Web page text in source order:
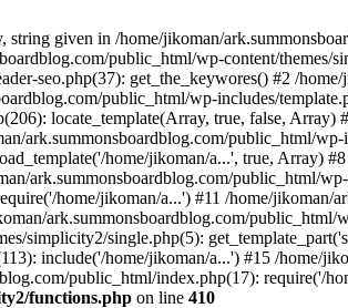
given in /home/jikoman/
public_html/wp-content/
seo.php(37): get_the_keywores() #2 /
public_html/wp-includes/
locate_template(Array, true, false,
ark.summonsboardblog.com/public_html/
home/jikoman/a...', true, Array)
ark.summonsboardblog.com/public_html/
home/jikoman/a...') #11 /home/jikoman/
ark.summonsboardblog.com/
simplicity2/single.php(5):
include('/home/jikoman/a...') #15 /home/
public_html/index.php(17): require('/
functions.php on line 410